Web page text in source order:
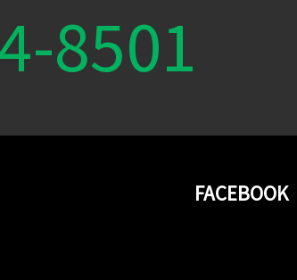
8501
FACEBOOK